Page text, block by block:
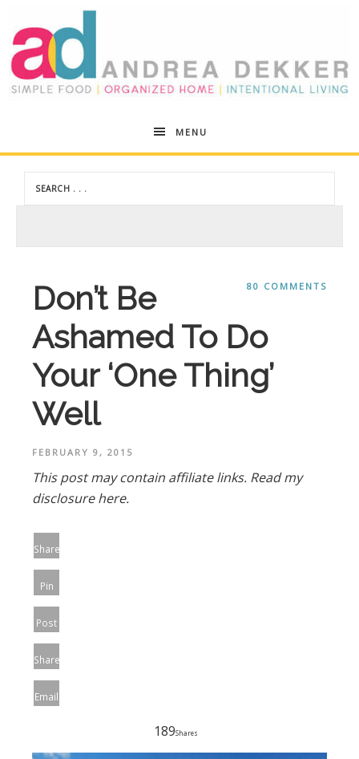
Andrea
Dekker
MENU
80 COMMENTS
Don’t Be
Ashamed To Do
Your ‘One Thing’
Well
FEBRUARY 9, 2015
This post may contain affiliate links. Read my
disclosure here.
Share
Pin
Post
Share
Email
189Shares